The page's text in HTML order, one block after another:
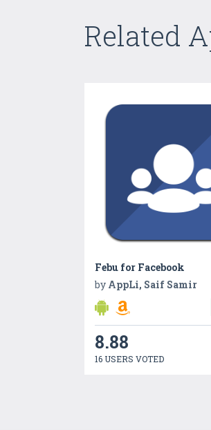
Related
Febu for Facebook
by AppLi, Saif Samir
8.88
16 USERS VOTED